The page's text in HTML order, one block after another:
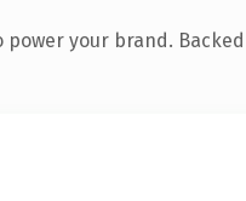
your brand. Backed